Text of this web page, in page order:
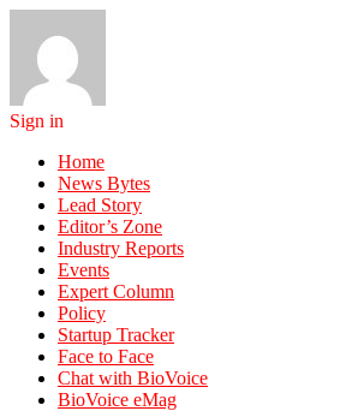
Sign in
Home
News Bytes
Lead Story
Editor’s Zone
Industry Reports
Events
Expert Column
Policy
Startup Tracker
Face to Face
Chat with BioVoice
BioVoice eMag